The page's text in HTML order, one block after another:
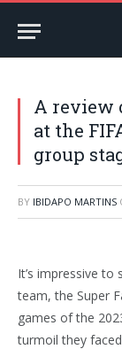
A review
at the
group
BY IBIDAPO MARTINS
It’s impressive
team, the Super
games of the
turmoil they